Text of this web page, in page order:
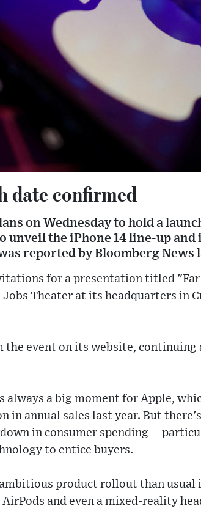
date confirmed
on Wednesday to hold a
unveil the iPhone 14 line-up
reported by Bloomberg News
for a presentation titled
Jobs Theater at its headquarters in
event on its website, continuing
always a big moment for Apple,
in annual sales last year. But
in consumer spending --
to entice buyers.
product rollout than usual
and even a mixed-reality